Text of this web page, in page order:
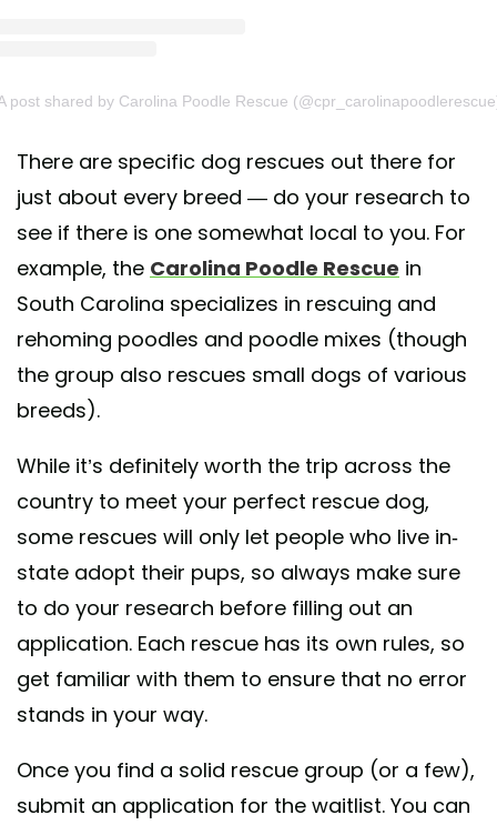
post shared by Carolina Poodle Rescue
There are specific dog rescues out there for
just about every breed — do your research to
see if there is one somewhat local to you. For
example, the Carolina Poodle Rescue in
South Carolina specializes in rescuing and
rehoming poodles and poodle mixes (though
the group also rescues small dogs of various
breeds).
While it’s definitely worth the trip across the
country to meet your perfect rescue dog,
some rescues will only let people who live in-
state adopt their pups, so always make sure
to do your research before filling out an
application. Each rescue has its own rules, so
get familiar with them to ensure that no error
stands in your way.
Once you find a solid rescue group (or a few),
submit an application for the waitlist. You can